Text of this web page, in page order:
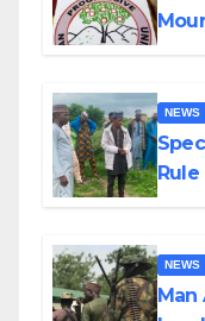
NEWS
NEWS
Man